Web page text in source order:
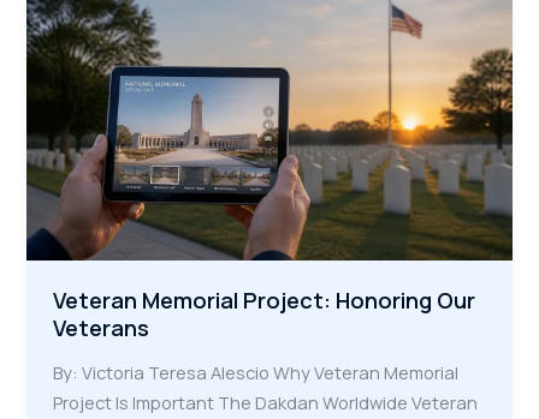
Heroic
Stories
Alive
Future
Generations
Veteran Memorial Project: Honoring Our
Veterans
By: Victoria Teresa Alescio Why Veteran Memorial
Project Is Important The Dakdan Worldwide Veteran